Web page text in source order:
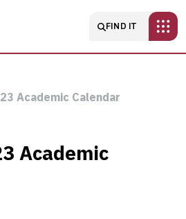
Main
FIND IT
Academic Calendar
Academic